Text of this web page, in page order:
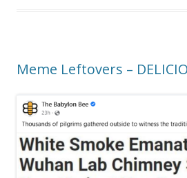
Meme Leftovers –